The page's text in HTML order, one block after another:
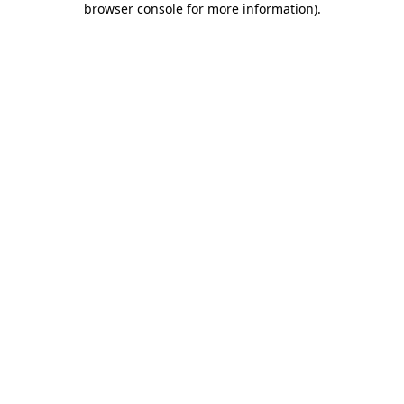
browser console for more information).